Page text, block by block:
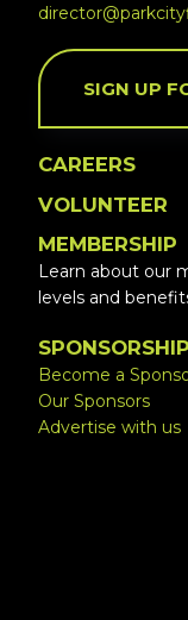
SIGN UP
CAREERS
VOLUNTEER
MEMBERSHIP
Learn about our
levels and
SPONSORSHIP
Become a
Our Sponsors
Advertise with us